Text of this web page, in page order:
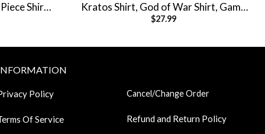
Shirt,
Kratos Shirt, God of War Shirt, Game
Shirt, Vintage Tee
$27.99
Policy
Of Service
Cancel/Change Order
Refund and Return Policy